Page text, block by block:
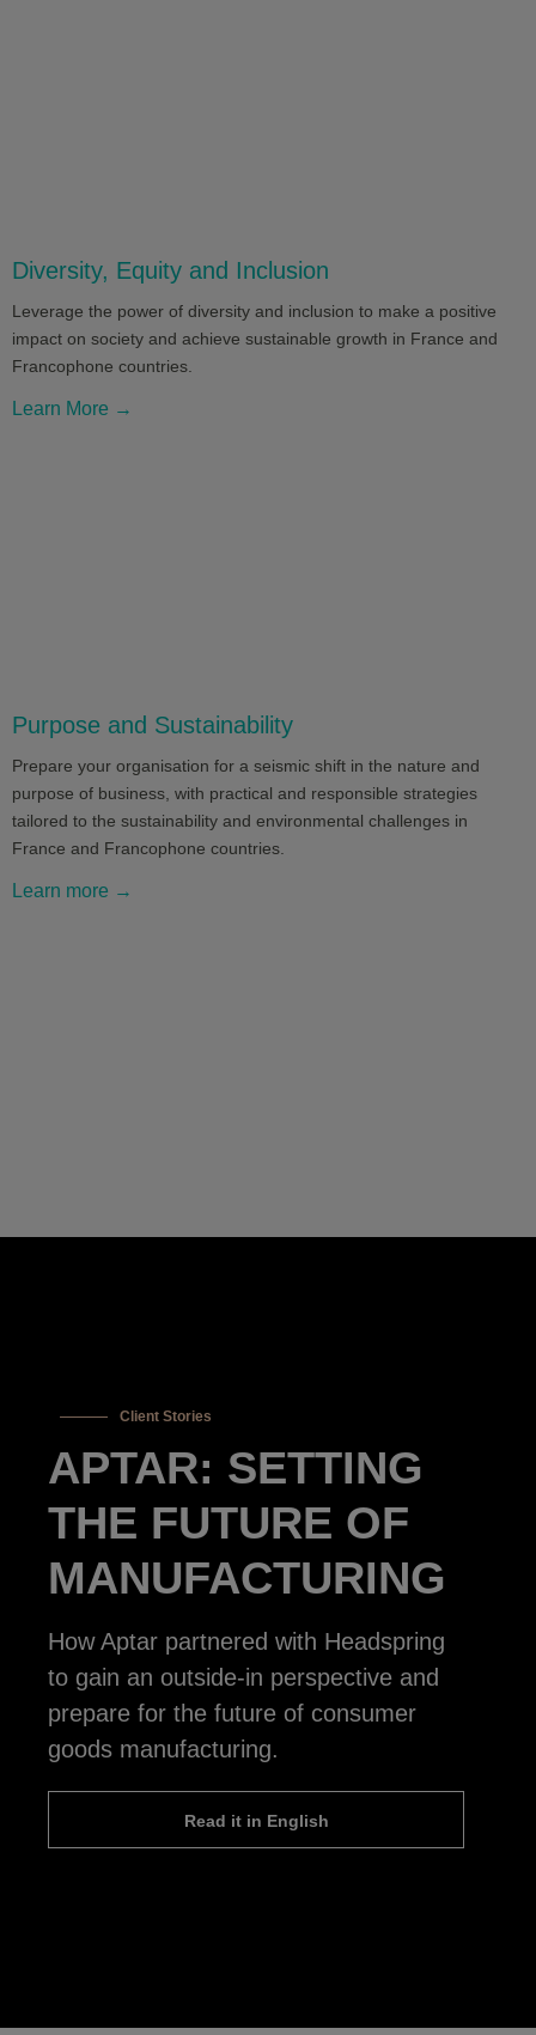
Diversity, Equity and Inclusion
Leverage the power of diversity and inclusion to make a positive
impact on society and achieve sustainable growth in France and
Francophone countries.
Learn More →
Purpose and Sustainability
Prepare your organisation for a seismic shift in the nature and
purpose of business, with practical and responsible strategies
tailored to the sustainability and environmental challenges in
France and Francophone countries.
Learn more →
Client Stories
APTAR: SETTING
THE FUTURE OF
MANUFACTURING
How Aptar partnered with Headspring
to gain an outside-in perspective and
prepare for the future of consumer
goods manufacturing.
Read it in English